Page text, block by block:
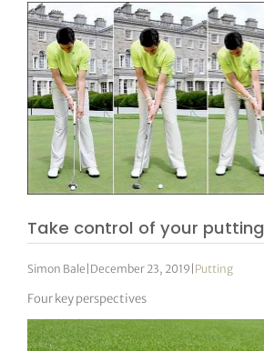
Take control of your putting
Simon Bale December 23, 2019 Putting
Four key perspectives